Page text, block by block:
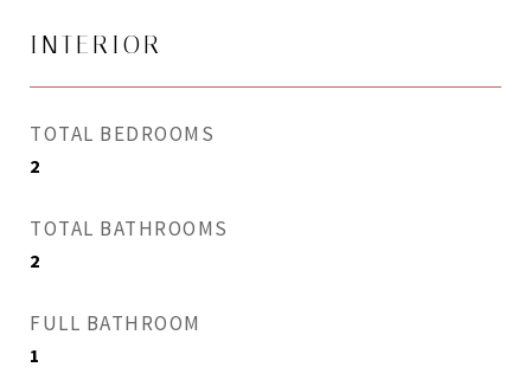
INTERIOR
TOTAL BEDROOMS
2
TOTAL BATHROOMS
2
FULL BATHROOM
1